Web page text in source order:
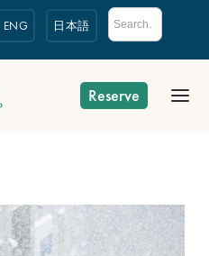
ENG 日本語
Reserve